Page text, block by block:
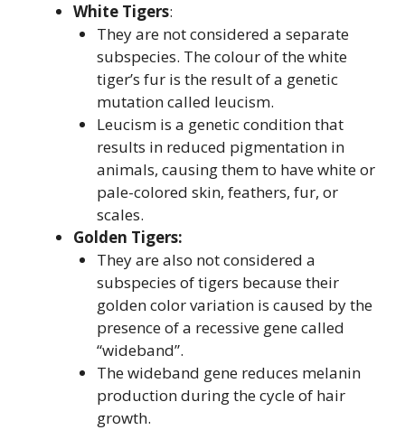
White Tigers:
They are not considered a separate
subspecies. The colour of the white
tiger’s fur is the result of a genetic
mutation called leucism.
Leucism is a genetic condition that
results in reduced pigmentation in
animals, causing them to have white or
pale-colored skin, feathers, fur, or
scales.
Golden Tigers:
They are also not considered a
subspecies of tigers because their
golden color variation is caused by the
presence of a recessive gene called
“wideband”.
The wideband gene reduces melanin
production during the cycle of hair
growth.